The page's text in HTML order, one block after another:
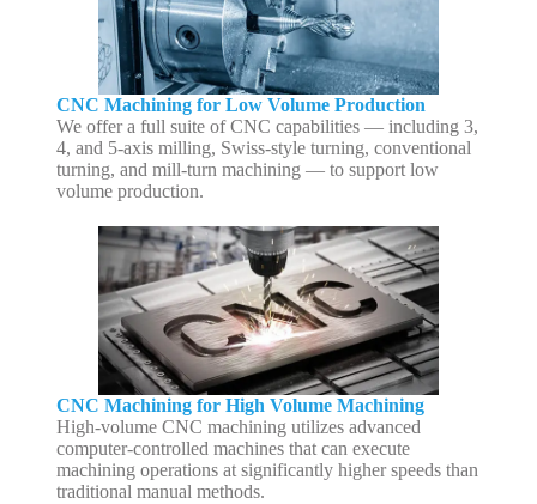
CNC Machining for Low Volume Production
We offer a full suite of CNC capabilities — including 3,
4, and 5-axis milling, Swiss-style turning, conventional
turning, and mill-turn machining — to support low
volume production.
CNC Machining for High Volume Machining
High-volume CNC machining utilizes advanced
computer-controlled machines that can execute
machining operations at significantly higher speeds than
traditional manual methods.